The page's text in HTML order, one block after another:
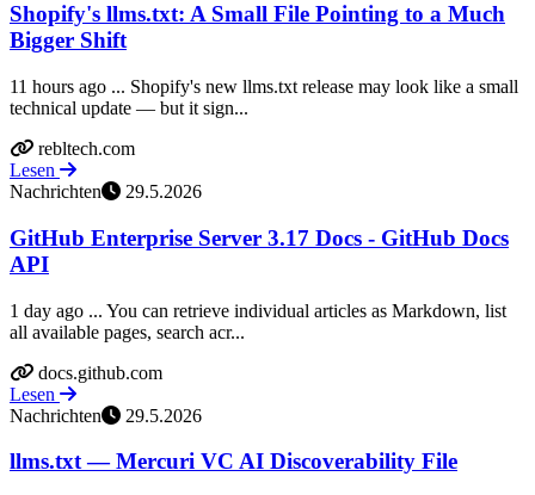
Shopify's llms.txt: A Small File Pointing to a Much
Bigger Shift
11 hours ago ... Shopify's new llms.txt release may look like a small
technical update — but it sign...
rebltech.com
Lesen
Nachrichten
29.5.2026
GitHub Enterprise Server 3.17 Docs - GitHub Docs
API
1 day ago ... You can retrieve individual articles as Markdown, list
all available pages, search acr...
docs.github.com
Lesen
Nachrichten
29.5.2026
llms.txt — Mercuri VC AI Discoverability File